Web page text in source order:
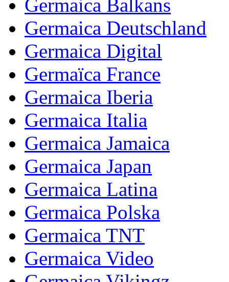
Germaica Balkans
Germaica Deutschland
Germaica Digital
Germaïca France
Germaica Iberia
Germaica Italia
Germaica Jamaica
Germaica Japan
Germaica Latina
Germaica Polska
Germaica TNT
Germaica Video